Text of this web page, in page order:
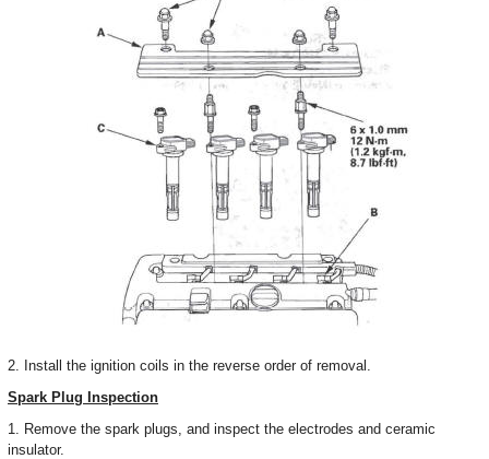
2. Install the ignition coils in the reverse order of removal.
Spark Plug Inspection
1. Remove the spark plugs, and inspect the electrodes and ceramic
insulator.